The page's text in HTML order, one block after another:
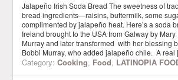
Jalapeño Irish Soda Bread The sweetness of
bread ingredients—raisins, buttermilk, some
complimented by jalapeño heat. Here’s a soda
Ireland brought to the USA from Galway by
Murray and later transformed with her blessing
Bobbi Murray, who added jalapeño chile. A
Category:Cooking, Food, LATINOPIA